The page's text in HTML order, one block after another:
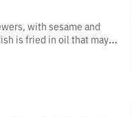
at:
allergen-information
with sesame and
is fried in oil that may
dishes containing
of allergens in this dish,
Contain allergens from
legal/allergen-